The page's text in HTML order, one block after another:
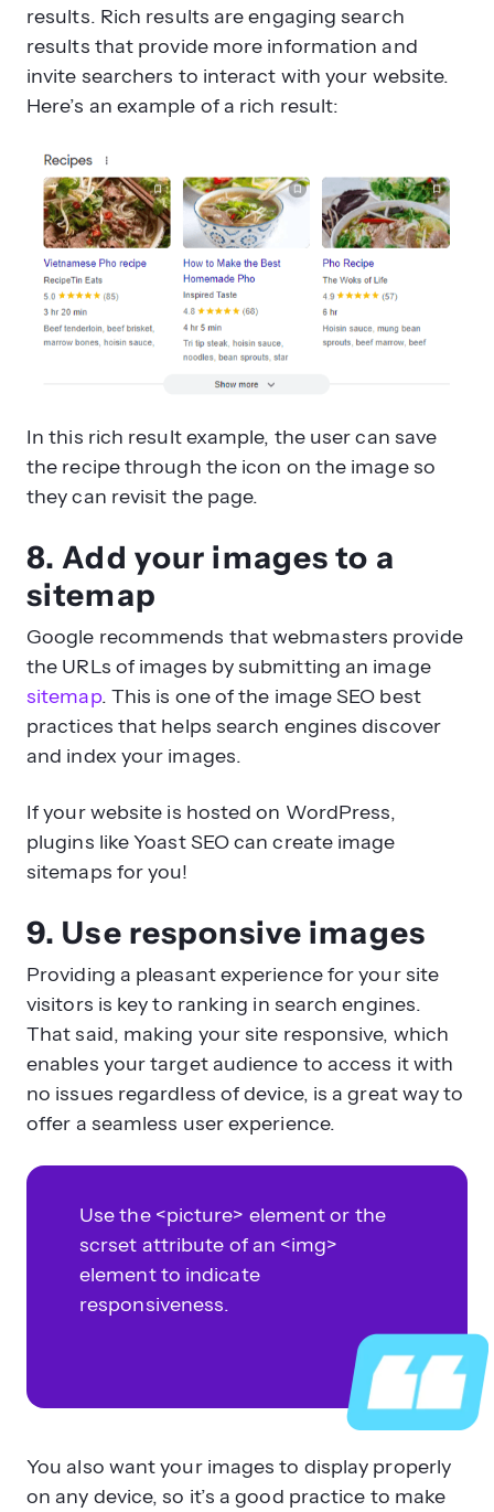
results. Rich results are engaging search
results that provide more information and
invite searchers to interact with your website.
Here’s an example of a rich result:
In this rich result example, the user can save
the recipe through the icon on the image so
they can revisit the page.
8. Add your images to a
sitemap
Google recommends that webmasters provide
the URLs of images by submitting an image
sitemap. This is one of the image SEO best
practices that helps search engines discover
and index your images.
If your website is hosted on WordPress,
plugins like Yoast SEO can create image
sitemaps for you!
9. Use responsive images
Providing a pleasant experience for your site
visitors is key to ranking in search engines.
That said, making your site responsive, which
enables your target audience to access it with
no issues regardless of device, is a great way to
offer a seamless user experience.
Use the <picture> element or the
scrset attribute of an <img>
element to indicate
responsiveness.
You also want your images to display properly
on any device, so it’s a good practice to make